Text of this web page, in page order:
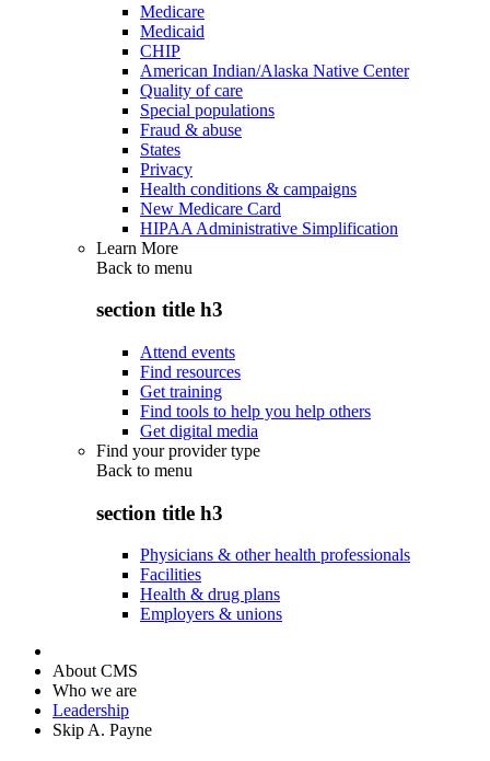
Medicare
Medicaid
CHIP
American Indian/Alaska Native Center
Quality of care
Special populations
Fraud & abuse
States
Privacy
Health conditions & campaigns
New Medicare Card
HIPAA Administrative Simplification
Learn More
Back to menu
section title h3
Attend events
Find resources
Get training
Find tools to help you help others
Get digital media
Find your provider type
Back to menu
section title h3
Physicians & other health professionals
Facilities
Health & drug plans
Employers & unions
About CMS
Who we are
Leadership
Skip A. Payne